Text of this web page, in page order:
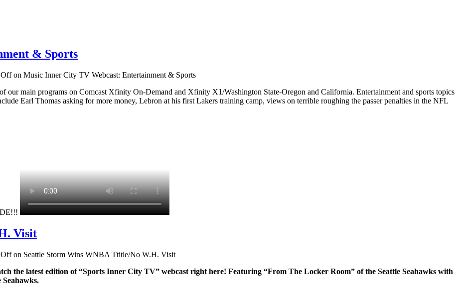
& Sports
Offon Music Inner City TV Webcast: Entertainment & Sports
main programs on Comcast Xfinity On-Demand and Xfinity X1/Washington State-Oregon and California. Entertainment and sports topics
Earl Thomas asking for more money, Lebron at his first Lakers training camp, views on terrible roughing the passer penalties in the NFL
Visit
Offon Seattle Storm Wins WNBA Ttitle/No W.H. Visit
the latest edition of “Sports Inner City TV” webcast right here! Featuring “From The Locker Room” of the Seattle Seahawks with